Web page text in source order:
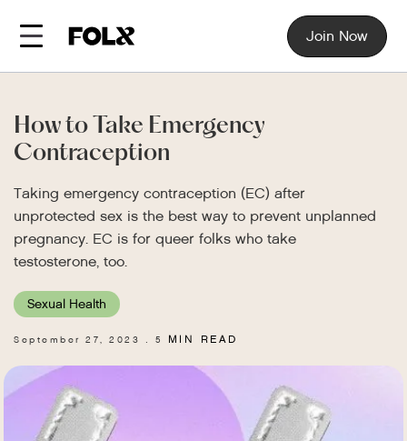
Join Now
How to Take Emergency
Contraception
Taking emergency contraception (EC) after
unprotected sex is the best way to prevent unplanned
pregnancy. EC is for queer folks who take
testosterone, too.
Sexual Health
September 27, 2023 5 MIN READ